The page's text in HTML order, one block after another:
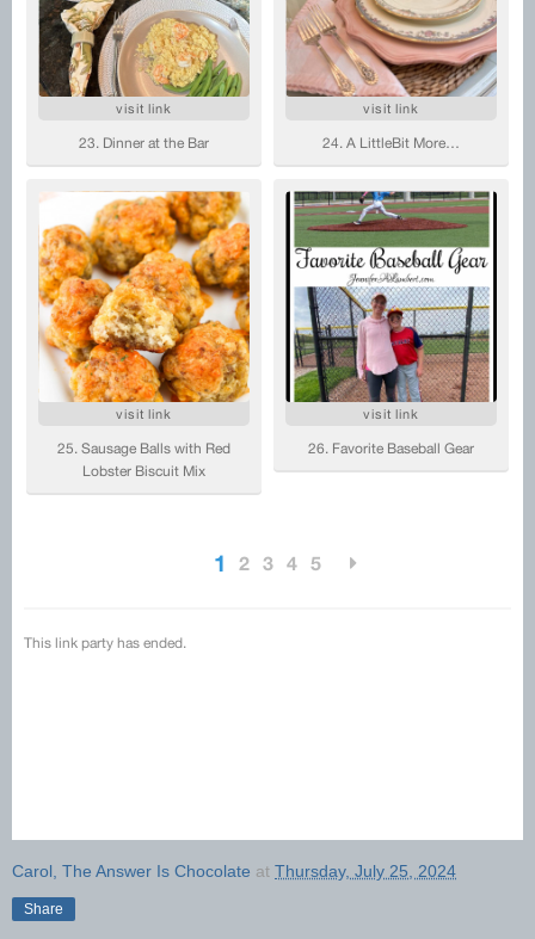
Carol, The Answer Is Chocolate at Thursday, July 25, 2024
Share